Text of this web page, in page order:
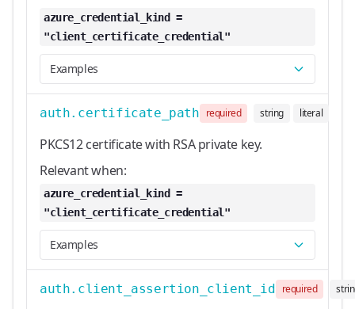
azure_credential_kind =
"client_certificate_credential"
Examples
auth.certificate_path required string literal
PKCS12 certificate with RSA private key.
Relevant when:
azure_credential_kind =
"client_certificate_credential"
Examples
auth.client_assertion_client_id required